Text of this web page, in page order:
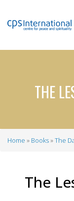
THE
Home Books The
The